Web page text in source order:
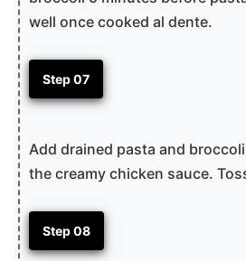
well once cooked al dente.
Step 07
Add drained pasta and
the creamy chicken sauce.
Step 08